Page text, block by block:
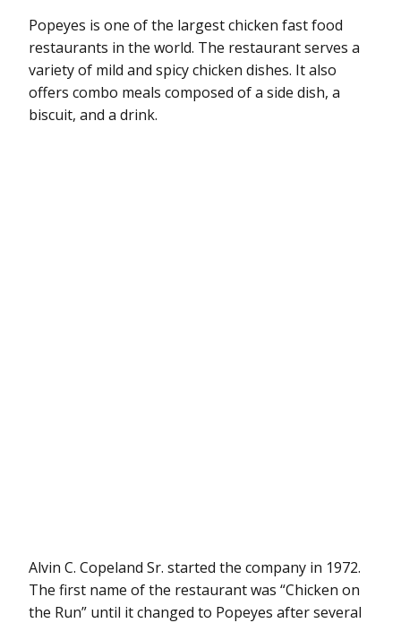
Popeyes is one of the largest chicken fast food
restaurants in the world. The restaurant serves a
variety of mild and spicy chicken dishes. It also
offers combo meals composed of a side dish, a
biscuit, and a drink.
Alvin C. Copeland Sr. started the company in 1972.
The first name of the restaurant was “Chicken on
the Run” until it changed to Popeyes after several